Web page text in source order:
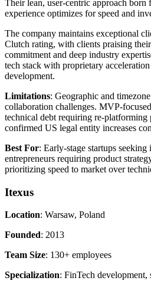
Their lean, user-centric approach born
experience optimizes for speed and
The company maintains exceptional
Clutch rating, with clients praising
commitment and deep industry
tech stack with proprietary
development.
Limitations: Geographic and
collaboration challenges. MVP-
technical debt requiring re-
confirmed US legal entity increases
Best For: Early-stage startups
entrepreneurs requiring product
prioritizing speed to market over
Itexus
Location: Warsaw, Poland
Founded: 2013
Team Size: 130+ employees
Specialization: FinTech development,